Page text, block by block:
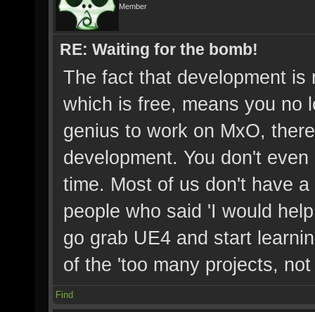
Member
RE: Waiting for the bomb!
The fact that development is
which is free, means you no
genius to work on MxO,
development. You don't
time. Most of us don't have
people who said 'I would
go grab UE4 and start
of the 'too many projects,
Find